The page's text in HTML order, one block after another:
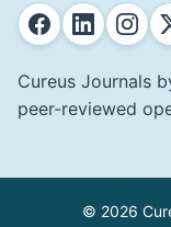
Cureus Journals
peer-reviewed
© 2026